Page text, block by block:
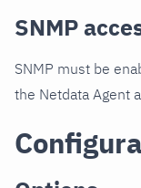
SNMP
SNMP must be
the Netdata Agent